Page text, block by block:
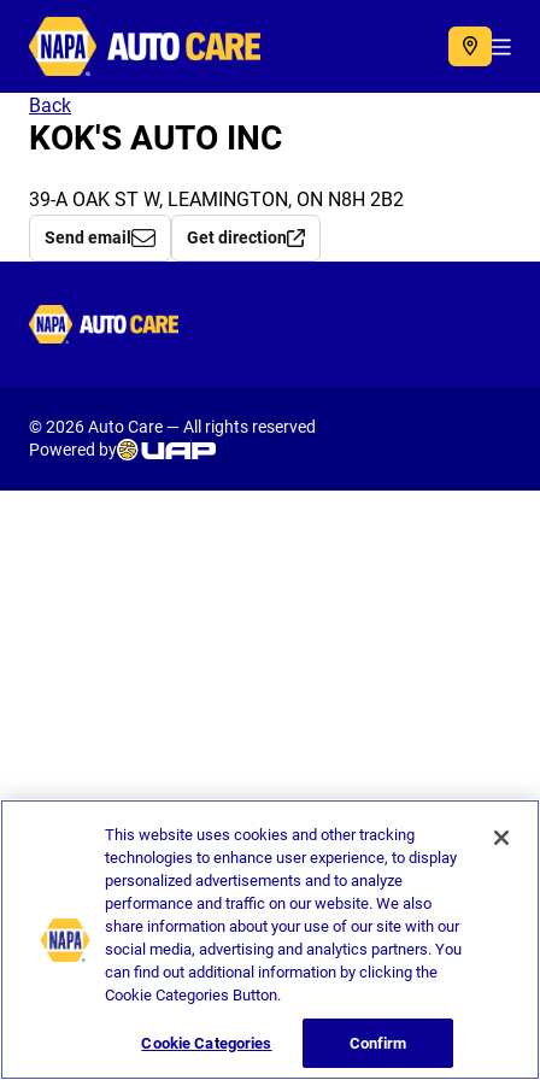
Autocare
Back
KOK'S AUTO INC
39-A OAK ST W, LEAMINGTON, ON N8H 2B2
Send email Get direction
Autocare
© 2026 Auto Care — All rights reserved
Powered by
This website uses cookies and other tracking
technologies to enhance user experience, to display
personalized advertisements and to analyze
performance and traffic on our website. We also
share information about your use of our site with our
social media, advertising and analytics partners. You
can find out additional information by clicking the
Cookie Categories Button.
Cookie Categories Confirm